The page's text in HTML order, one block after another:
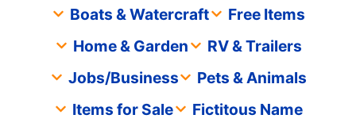
Boats & Watercraft
Free Items
Home & Garden
RV & Trailers
Jobs/Business
Pets & Animals
Items for Sale
Fictitous Name